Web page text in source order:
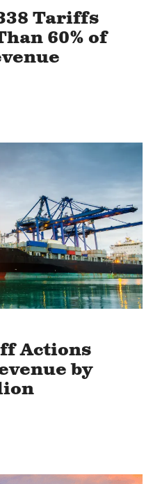
Tariffs
60% of
Actions
by